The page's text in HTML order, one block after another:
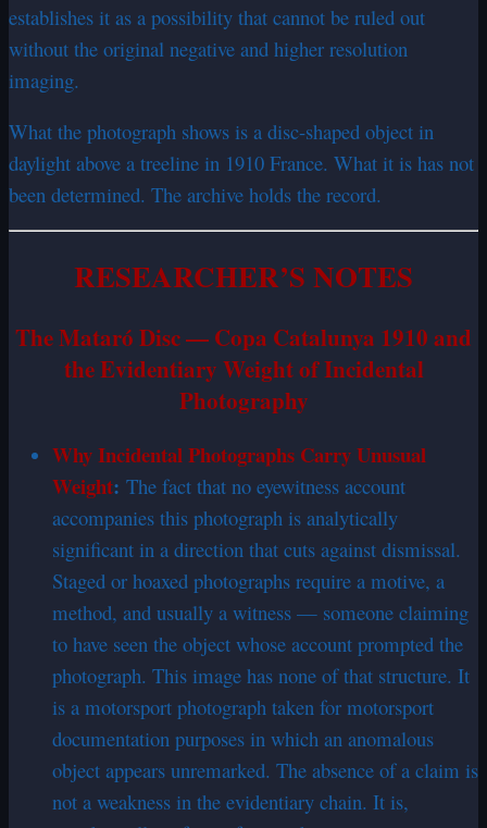
establishes it as a possibility that cannot be ruled out
without the original negative and higher resolution
imaging.
What the photograph shows is a disc-shaped object in
daylight above a treeline in 1910 France. What it is has not
been determined. The archive holds the record.
RESEARCHER’S NOTES
The Mataró Disc — Copa Catalunya 1910 and
the Evidentiary Weight of Incidental
Photography
Why Incidental Photographs Carry Unusual
Weight: The fact that no eyewitness account
accompanies this photograph is analytically
significant in a direction that cuts against dismissal.
Staged or hoaxed photographs require a motive, a
method, and usually a witness — someone claiming
to have seen the object whose account prompted the
photograph. This image has none of that structure. It
is a motorsport photograph taken for motorsport
documentation purposes in which an anomalous
object appears unremarked. The absence of a claim is
not a weakness in the evidentiary chain. It is,